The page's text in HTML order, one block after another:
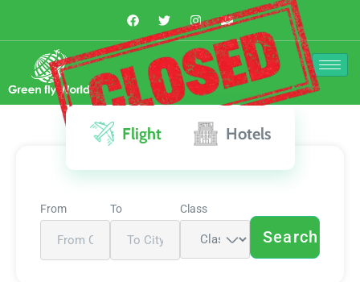
Flight Hotels
From To Class
Search
The Deal is
Closed